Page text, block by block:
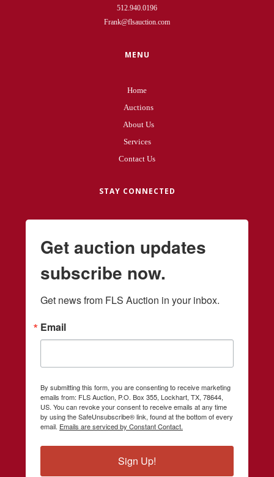
512.940.0196
Frank@flsauction.com
MENU
Home
Auctions
About Us
Services
Contact Us
STAY CONNECTED
Get auction updates
subscribe now.
Get news from FLS Auction in your inbox.
Email
By submitting this form, you are consenting to receive marketing
emails from: FLS Auction, P.O. Box 355, Lockhart, TX, 78644,
US. You can revoke your consent to receive emails at any time
by using the SafeUnsubscribe® link, found at the bottom of every
email. Emails are serviced by Constant Contact.
Sign Up!